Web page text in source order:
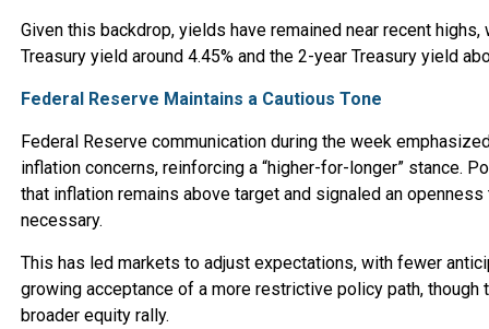
Given this backdrop, yields have remained near recent highs,
Treasury yield around 4.45% and the 2-year Treasury yield
Federal Reserve Maintains a Cautious Tone
Federal Reserve communication during the week
inflation concerns, reinforcing a “higher-for-longer” stance.
that inflation remains above target and signaled an
necessary.
This has led markets to adjust expectations, with fewer
growing acceptance of a more restrictive policy path, though
broader equity rally.